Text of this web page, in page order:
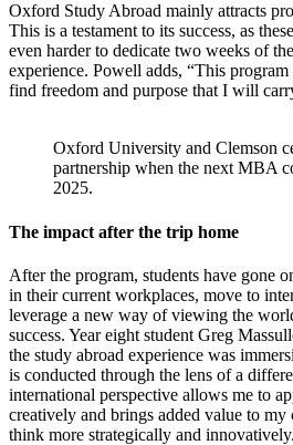
Oxford Study Abroad mainly attracts
This is a testament to its success, as
even harder to dedicate two weeks of
experience. Powell adds, “This
find freedom and purpose that I will
Oxford University and Clemson
partnership when the next MBA
2025.
The impact after the trip home
After the program, students have gone
in their current workplaces, move to
leverage a new way of viewing the
success. Year eight student Greg
the study abroad experience was
is conducted through the lens of a
international perspective allows me to
creatively and brings added value to my
think more strategically and